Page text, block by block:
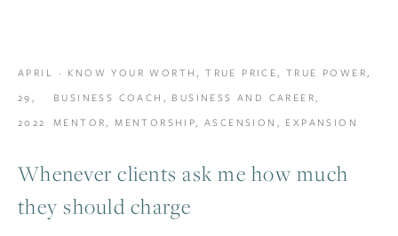
Whenever clients ask me how much
they should charge
APRIL
29,
2022
KNOW YOUR WORTH,TRUE PRICE,TRUE POWER,
BUSINESS COACH , BUSINESS AND CAREER,
MENTOR,MENTORSHIP,ASCENSION , EXPANSION